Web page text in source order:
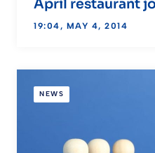
April restaurant
19:04, MAY 4, 2014
NEWS